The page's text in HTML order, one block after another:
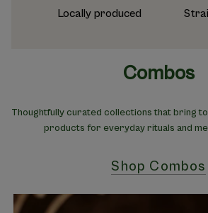
Locally produced
Combos
Thoughtfully curated collections that bring
products for everyday rituals and
Shop Combos